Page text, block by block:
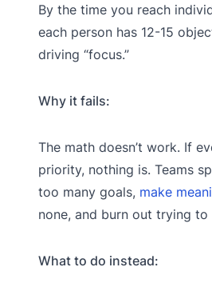
By the time you reach
each person has 12-15
driving “focus.”
Why it fails:
The math doesn’t work. If
priority, nothing is. Teams
too many goals, make
none, and burn out trying
What to do instead: